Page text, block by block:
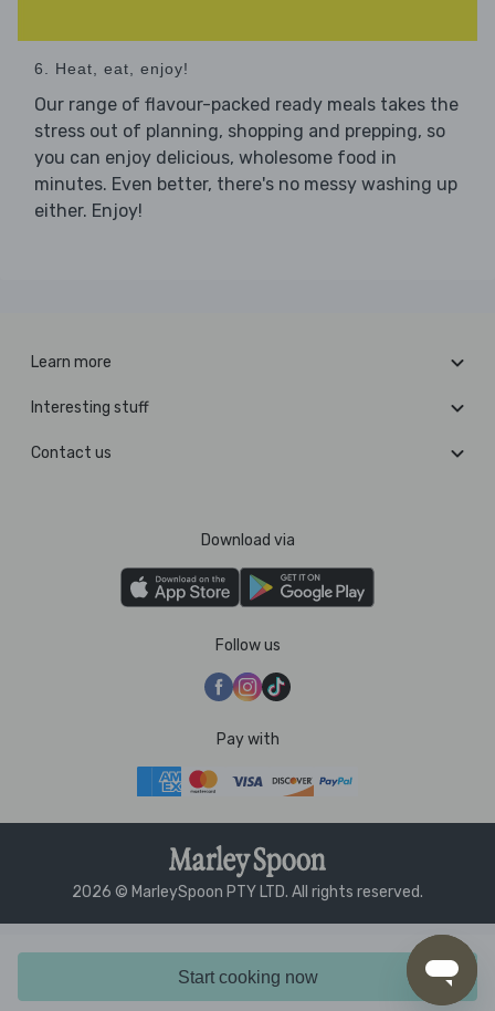
Start cooking now
6. Heat, eat, enjoy!
Our range of flavour-packed ready meals takes the
stress out of planning, shopping and prepping, so
you can enjoy delicious, wholesome food in
minutes. Even better, there's no messy washing up
either. Enjoy!
Learn more
Interesting stuff
Contact us
Download via
Follow us
Pay with
2026 © MarleySpoon PTY LTD. All rights reserved.